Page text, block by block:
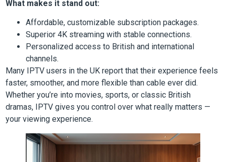
What makes it stand out:
Affordable, customizable subscription packages.
Superior 4K streaming with stable connections.
Personalized access to British and international
channels.
Many IPTV users in the UK report that their experience feels
faster, smoother, and more flexible than cable ever did.
Whether you’re into movies, sports, or classic British
dramas, IPTV gives you control over what really matters —
your viewing experience.